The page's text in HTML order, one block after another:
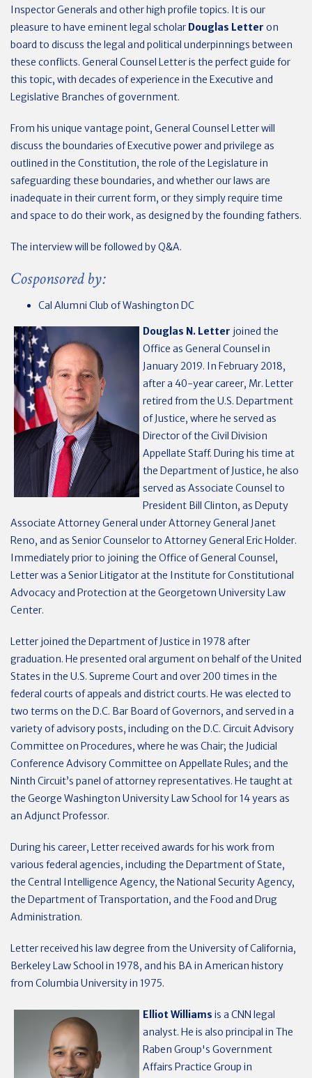
Inspector Generals and other high profile topics. It is our
pleasure to have eminent legal scholar Douglas Letter on
board to discuss the legal and political underpinnings between
these conflicts. General Counsel Letter is the perfect guide for
this topic, with decades of experience in the Executive and
Legislative Branches of government.
From his unique vantage point, General Counsel Letter will
discuss the boundaries of Executive power and privilege as
outlined in the Constitution, the role of the Legislature in
safeguarding these boundaries, and whether our laws are
inadequate in their current form, or they simply require time
and space to do their work, as designed by the founding fathers.
The interview will be followed by Q&A.
Cosponsored by:
Cal Alumni Club of Washington DC
Douglas N. Letter joined the
Office as General Counsel in
January 2019. In February 2018,
after a 40-year career, Mr. Letter
retired from the U.S. Department
of Justice, where he served as
Director of the Civil Division
Appellate Staff. During his time at
the Department of Justice, he also
served as Associate Counsel to
President Bill Clinton, as Deputy
Associate Attorney General under Attorney General Janet
Reno, and as Senior Counselor to Attorney General Eric Holder.
Immediately prior to joining the Office of General Counsel,
Letter was a Senior Litigator at the Institute for Constitutional
Advocacy and Protection at the Georgetown University Law
Center.
Letter joined the Department of Justice in 1978 after
graduation. He presented oral argument on behalf of the United
States in the U.S. Supreme Court and over 200 times in the
federal courts of appeals and district courts. He was elected to
two terms on the D.C. Bar Board of Governors, and served in a
variety of advisory posts, including on the D.C. Circuit Advisory
Committee on Procedures, where he was Chair; the Judicial
Conference Advisory Committee on Appellate Rules; and the
Ninth Circuit’s panel of attorney representatives. He taught at
the George Washington University Law School for 14 years as
an Adjunct Professor.
During his career, Letter received awards for his work from
various federal agencies, including the Department of State,
the Central Intelligence Agency, the National Security Agency,
the Department of Transportation, and the Food and Drug
Administration.
Letter received his law degree from the University of California,
Berkeley Law School in 1978, and his BA in American history
from Columbia University in 1975.
Elliot Williams is a CNN legal
analyst. He is also principal in The
Raben Group's Government
Affairs Practice Group in